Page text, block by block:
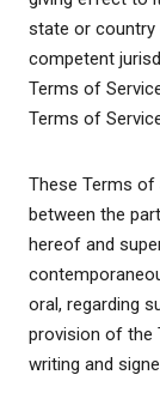
state or
competent
Terms of
Terms of
These Terms
between the
hereof and
oral, regarding
provision of the
writing and